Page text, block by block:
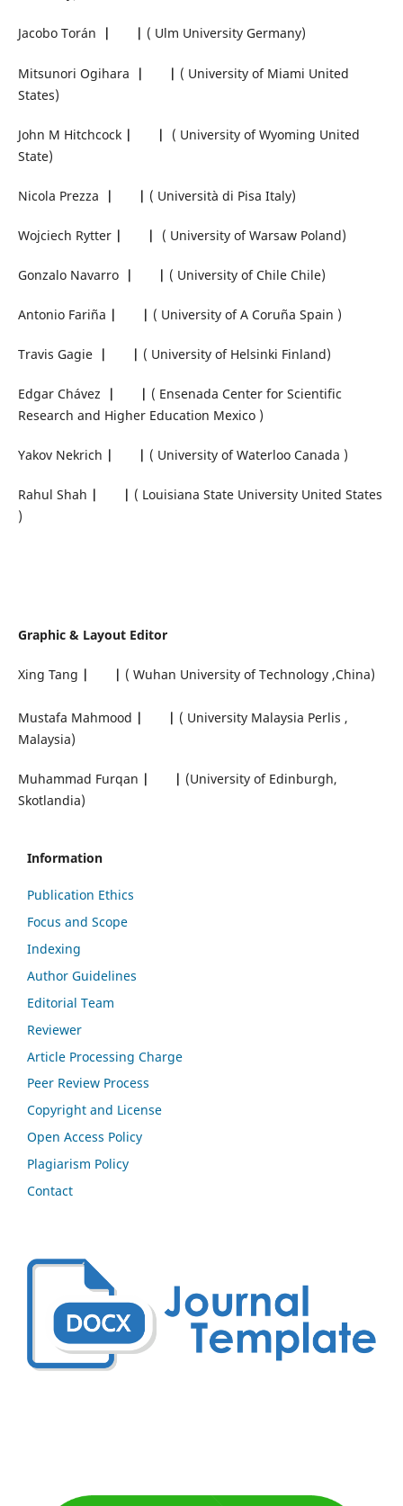
Jacobo Torán | | ( Ulm University Germany)
Mitsunori Ogihara | | ( University of Miami United
States)
John M Hitchcock | |
( University of Wyoming United
State)
Nicola Prezza | | ( Università di Pisa Italy)
Wojciech Rytter | | ( University of Warsaw Poland)
Gonzalo Navarro | | ( University of Chile Chile)
Antonio Fariña | | ( University of A Coruña Spain )
Travis Gagie | | ( University of Helsinki Finland)
Edgar Chávez | | ( Ensenada Center for Scientific
Research and Higher Education Mexico )
Yakov Nekrich | | ( University of Waterloo Canada )
Rahul Shah | | ( Louisiana State University United States
)
Graphic & Layout Editor
Xing Tang | | ( Wuhan University of Technology ,China)
Mustafa Mahmood | | ( University Malaysia Perlis ,
Malaysia)
Muhammad Furqan | | (University of Edinburgh,
Skotlandia)
Information
Publication Ethics
Focus and Scope
Indexing
Author Guidelines
Editorial Team
Reviewer
Article Processing Charge
Peer Review Process
Copyright and License
Open Access Policy
Plagiarism Policy
Contact